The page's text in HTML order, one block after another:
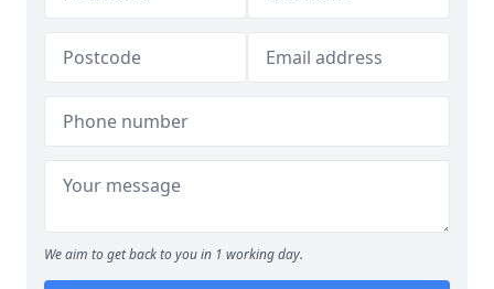
We aim to get back to you in 1 working day.